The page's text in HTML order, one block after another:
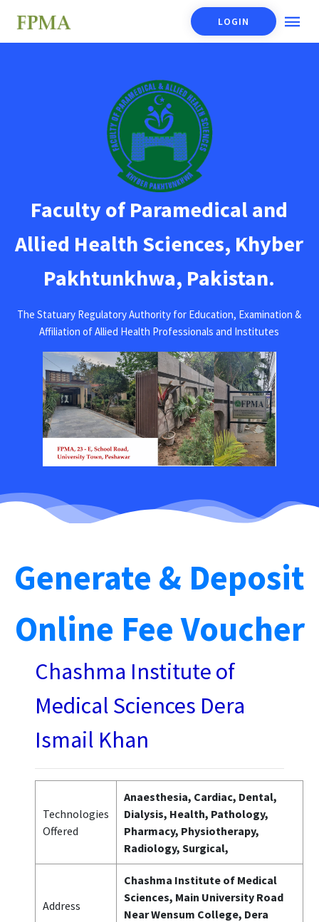
LOGIN
Faculty of Paramedical and
Allied Health Sciences, Khyber
Pakhtunkhwa, Pakistan.
The Statuary Regulatory Authority for Education, Examination &
Affiliation of Allied Health Professionals and Institutes
Generate & Deposit
Online Fee Voucher
Chashma Institute of
Medical Sciences Dera
Ismail Khan
Technologies
Offered
Anaesthesia, Cardiac, Dental,
Dialysis, Health, Pathology,
Pharmacy, Physiotherapy,
Radiology, Surgical,
Address
Chashma Institute of Medical
Sciences, Main University Road
Near Wensum College, Dera